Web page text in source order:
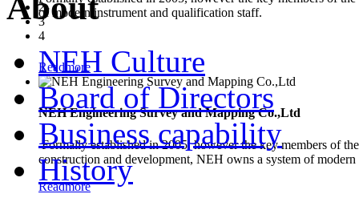
of modern instrument and qualification staff.
Readmore
NEH Engineering Survey and Mapping Co.,Ltd
Formally established in 2005, however the key members of
construction and development, NEH owns a system of
Readmore
2
3
4
About
NEH Culture
Board of Directors
Business capability
History